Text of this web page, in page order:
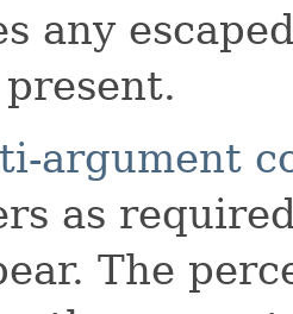
any
argument
as
The